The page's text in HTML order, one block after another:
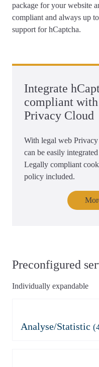
package for your website
compliant and always up
support for hCaptcha.
Integrate
compliant
Privacy Cloud
With legal web
can be easily
Legally compliant
policy included.
Preconfigured
Individually expandable
Analyse/Statistic